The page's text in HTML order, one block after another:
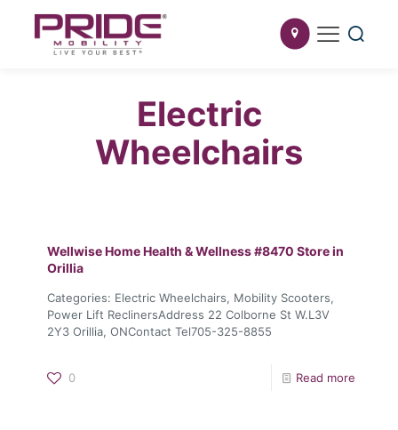
Electric
Wheelchairs
Wellwise Home Health & Wellness #8470 Store in
Orillia
Categories: Electric Wheelchairs, Mobility Scooters,
Power Lift ReclinersAddress 22 Colborne St W.L3V
2Y3 Orillia, ONContact Tel705-325-8855
0 Read more